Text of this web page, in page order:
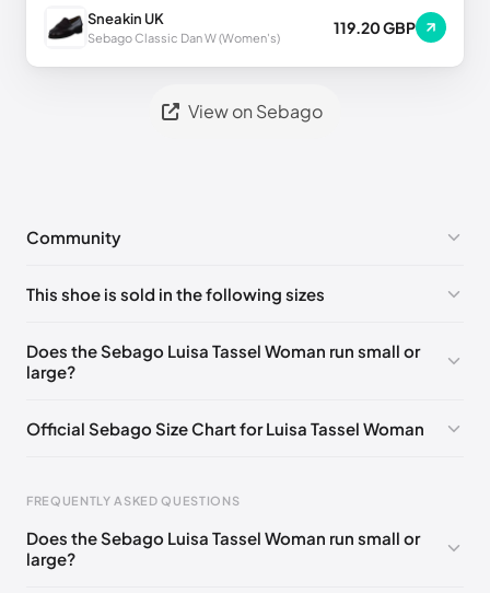
Sneakin UK
Sebago Classic Dan W (Women's)
119.20 GBP
View on Sebago
Community
Pleaselog into post a comment.
This shoe is sold in the following sizes
EU 36 EU 37
EU 37.5
Does the Sebago Luisa Tassel Woman run small or
large?
Official Sebago Size Chart for Luisa Tassel Woman
Foot Length
FREQUENTLY ASKED QUESTIONS
Does the Sebago Luisa Tassel Woman run small or
large?